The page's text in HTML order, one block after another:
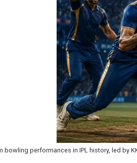
bowling performances in IPL history, led by